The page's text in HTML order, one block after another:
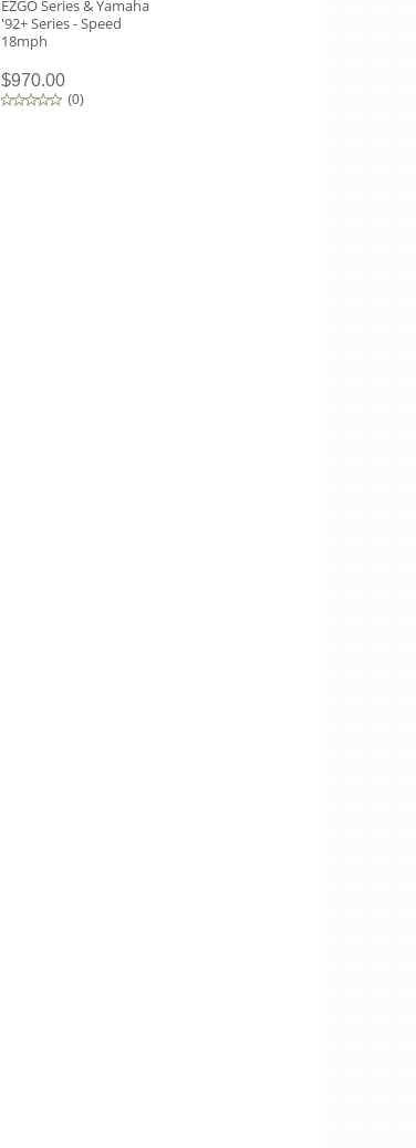
EZGO Series & Yamaha
'92+ Series - Speed
18mph
$970.00
(0)